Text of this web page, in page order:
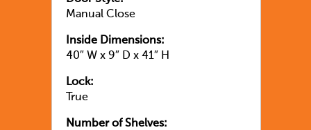
Manual Close
Inside Dimensions:
40″ W x 9″ D x 41″ H
Lock:
True
Number of Shelves: